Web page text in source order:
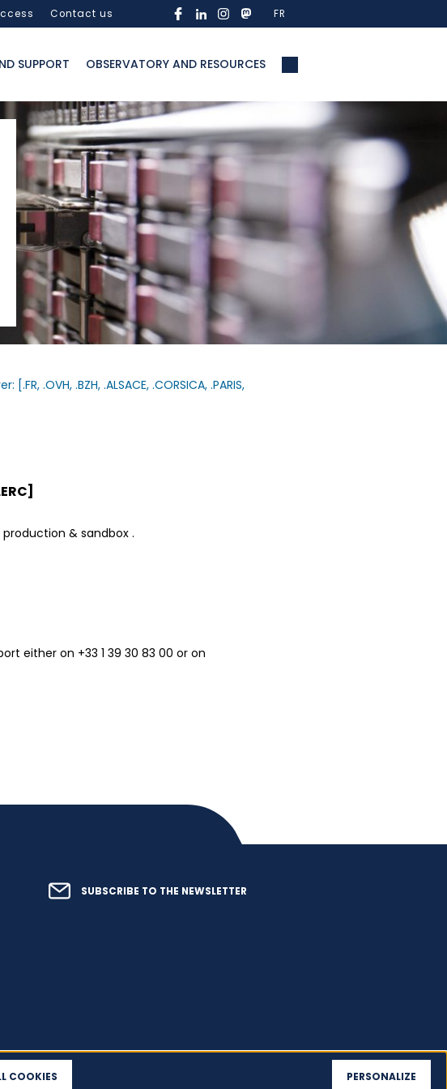
Contact us FR
SUPPORT OBSERVATORY AND RESOURCES
.OVH, .BZH, .ALSACE, .CORSICA, .PARIS,
production & sandbox .
either on +33 1 39 30 83 00 or on
SUBSCRIBE TO THE NEWSLETTER
COOKIES PERSONALIZE